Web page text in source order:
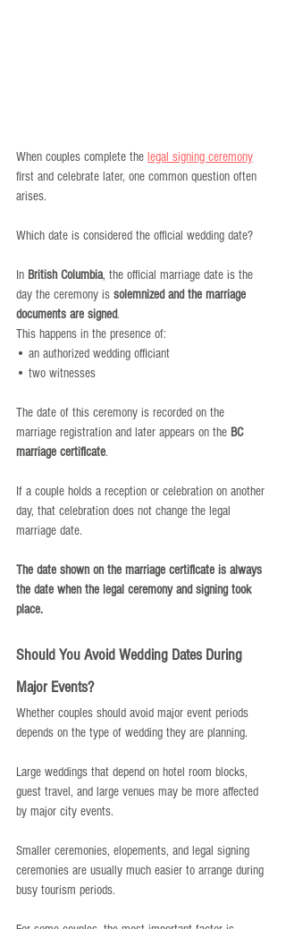
When couples complete the legal signing ceremony
first and celebrate later, one common question often
arises.
Which date is considered the official wedding date?
In British Columbia, the official marriage date is the
day the ceremony is solemnized and the marriage
documents are signed.
This happens in the presence of:
• an authorized wedding officiant
• two witnesses
The date of this ceremony is recorded on the
marriage registration and later appears on the BC
marriage certificate.
If a couple holds a reception or celebration on another
day, that celebration does not change the legal
marriage date.
The date shown on the marriage certificate is always
the date when the legal ceremony and signing took
place.
Should You Avoid Wedding Dates During
Major Events?
Whether couples should avoid major event periods
depends on the type of wedding they are planning.
Large weddings that depend on hotel room blocks,
guest travel, and large venues may be more affected
by major city events.
Smaller ceremonies, elopements, and legal signing
ceremonies are usually much easier to arrange during
busy tourism periods.